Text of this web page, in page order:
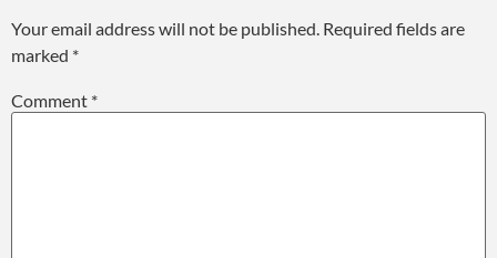
Your email address will not be published. Required fields are
marked *
Comment *